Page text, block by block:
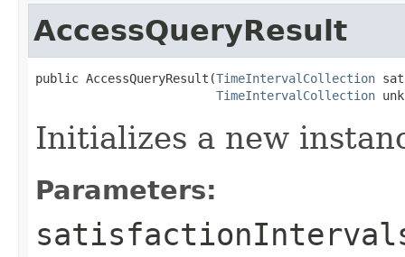
AccessQueryResult
public AccessQueryResult(TimeIntervalCollection
TimeIntervalCollection
Initializes a new
Parameters: